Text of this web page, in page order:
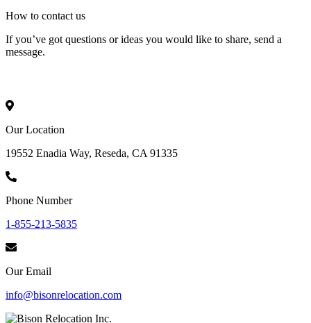
How to contact us
If you’ve got questions or ideas you would like to share, send a
message.
Our Location
19552 Enadia Way, Reseda, CA 91335
Phone Number
1-855-213-5835
Our Email
info@bisonrelocation.com